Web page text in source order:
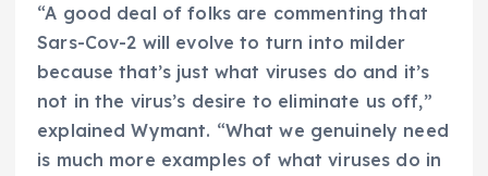
“A good deal of folks are commenting that
Sars-Cov-2 will evolve to turn into milder
because that’s just what viruses do and it’s
not in the virus’s desire to eliminate us off,”
explained Wymant. “What we genuinely need
is much more examples of what viruses do in